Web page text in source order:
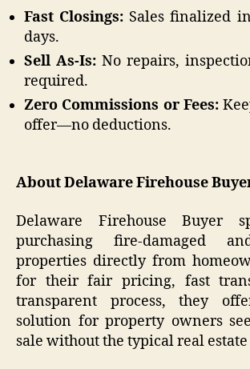
Fast Closings: Sales finalized
days.
Sell As-Is: No repairs,
required.
Zero Commissions or Fees:
offer—no deductions.
About Delaware Firehouse
Delaware Firehouse Buyer
purchasing fire-damaged
properties directly from
for their fair pricing, fast
transparent process, they
solution for property owners
sale without the typical real